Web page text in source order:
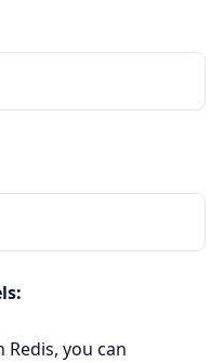
you can